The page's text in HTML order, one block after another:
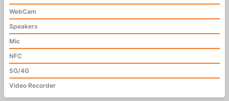
WebCam
Speakers
Mic
NFC
5G/4G
Video Recorder